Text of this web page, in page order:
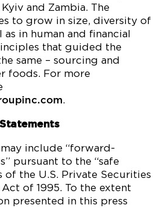
and Zambia. The
to grow in size, diversity of
in human and financial
that guided the
same – sourcing and
foods. For more
.
may include “forward-
pursuant to the “safe
of the U.S. Private Securities
of 1995. To the extent
presented in this press